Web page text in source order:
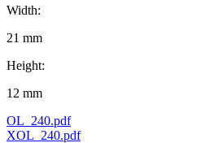
Width:
21 mm
Height:
12 mm
OL_240.pdf
XOL_240.pdf